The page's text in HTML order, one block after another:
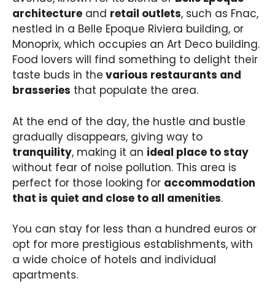
architecture and retail outlets, such as Fnac,
nestled in a Belle Epoque Riviera building, or
Monoprix, which occupies an Art Deco building.
Food lovers will find something to delight their
taste buds in the various restaurants and
brasseries that populate the area.
At the end of the day, the hustle and bustle
gradually disappears, giving way to
tranquility, making it an ideal place to stay
without fear of noise pollution. This area is
perfect for those looking for accommodation
that is quiet and close to all amenities.
You can stay for less than a hundred euros or
opt for more prestigious establishments, with
a wide choice of hotels and individual
apartments.